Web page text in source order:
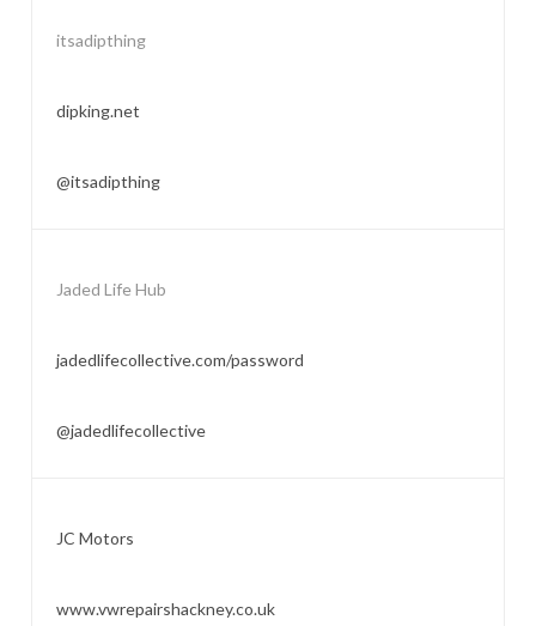
itsadipthing
dipking.net
@itsadipthing
Jaded Life Hub
jadedlifecollective.com/password
@jadedlifecollective
JC Motors
www.vwrepairshackney.co.uk